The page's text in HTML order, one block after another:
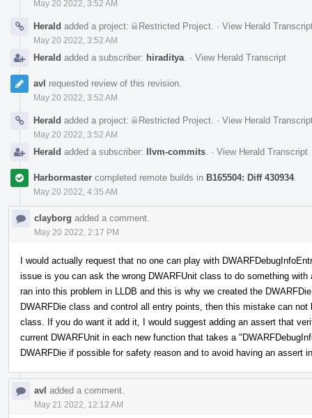
May 20 2022, 3:52 AM
Herald added a project: Restricted Project · View Herald
May 20 2022, 3:52 AM
Herald added a subscriber: hiraditya · View Herald Transcript
avl requested review of this revision.
May 20 2022, 3:52 AM
Herald added a project: Restricted Project · View Herald
May 20 2022, 3:52 AM
Herald added a subscriber: llvm-commits · View Herald Transcript
Harbormaster completed remote builds in B165504: Diff 430934.
May 20 2022, 4:35 AM
clayborg added a comment.
May 20 2022, 2:17 PM
I would actually request that no one can play with
issue is you can ask the wrong DWARFUnit class to do something
ran into this problem in LLDB and this is why we created the
DWARFDie class and control all entry points, then this mistake can
class. If you do want it add it, I would suggest adding an assert that
current DWARFUnit in each new function that takes a
DWARFDie if possible for safety reason and to avoid having an assert
avl added a comment.
May 21 2022, 12:12 AM